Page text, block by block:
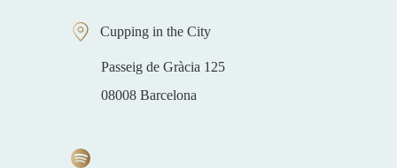
Cupping in the City
Passeig de Gràcia 125
08008 Barcelona